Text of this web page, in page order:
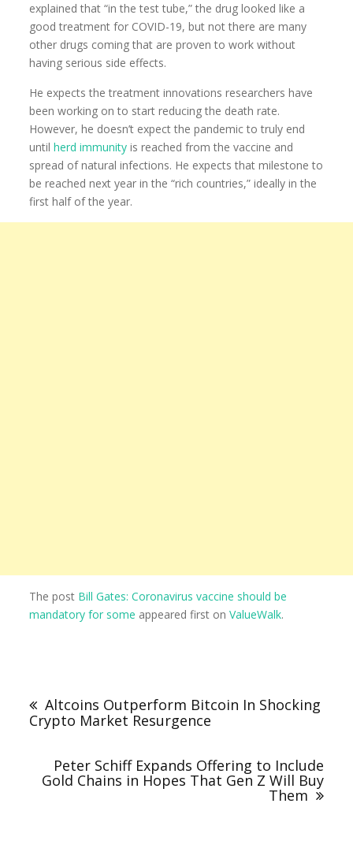
explained that “in the test tube,” the drug looked like a
good treatment for COVID-19, but not there are many
other drugs coming that are proven to work without
having serious side effects.
He expects the treatment innovations researchers have
been working on to start reducing the death rate.
However, he doesn’t expect the pandemic to truly end
untilherd immunity is reached from the vaccine and
spread of natural infections. He expects that milestone to
be reached next year in the “rich countries,” ideally in the
first half of the year.
The post Bill Gates: Coronavirus vaccine should be
mandatory for some appeared first onValueWalk.
Altcoins Outperform Bitcoin In Shocking
Crypto Market Resurgence
Peter Schiff Expands Offering to Include
Gold Chains in Hopes That Gen Z Will Buy
Them